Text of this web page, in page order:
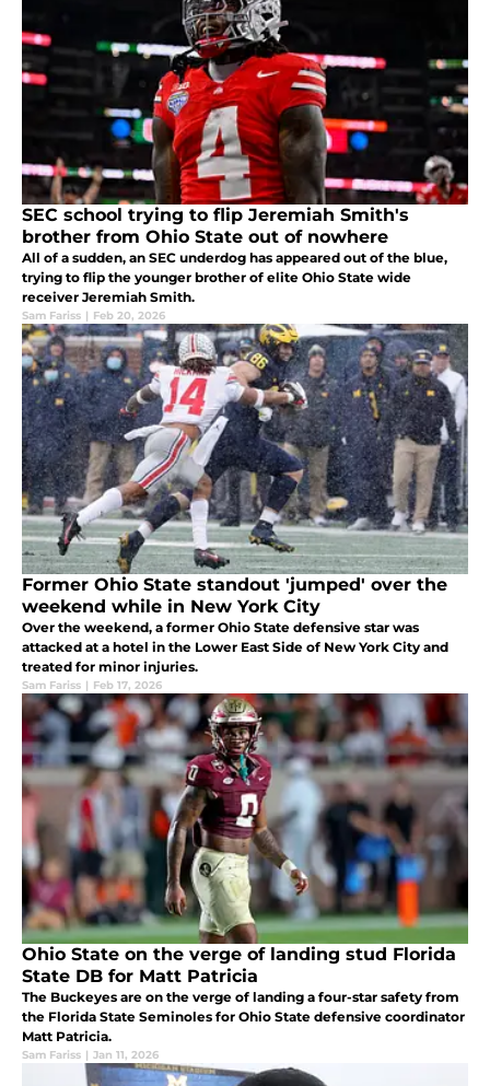
SEC school trying to flip Jeremiah Smith's
brother from Ohio State out of nowhere
All of a sudden, an SEC underdog has appeared out of the blue,
trying to flip the younger brother of elite Ohio State wide
receiver Jeremiah Smith.
Sam Fariss | Feb 20, 2026
Former Ohio State standout 'jumped' over the
weekend while in New York City
Over the weekend, a former Ohio State defensive star was
attacked at a hotel in the Lower East Side of New York City and
treated for minor injuries.
Sam Fariss | Feb 17, 2026
Ohio State on the verge of landing stud Florida
State DB for Matt Patricia
The Buckeyes are on the verge of landing a four-star safety from
the Florida State Seminoles for Ohio State defensive coordinator
Matt Patricia.
Sam Fariss | Jan 11, 2026